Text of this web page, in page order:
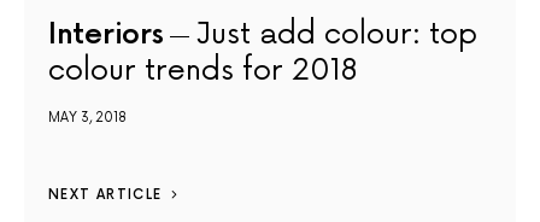
Interiors
Just add colour: top
colour trends for 2018
MAY 3, 2018
NEXT ARTICLE